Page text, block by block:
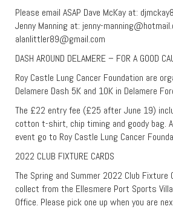
Please email ASAP Dave McKay at:
Jenny Manning at: jenny-
alanlittler89@gmail.com
DASH AROUND DELAMERE – FOR A GOOD
Roy Castle Lung Cancer Foundation are
Delamere Dash 5K and 10K in Delamere
The £22 entry fee (£25 after June 19)
cotton t-shirt, chip timing and goody bag.
event go to Roy Castle Lung Cancer
2022 CLUB FIXTURE CARDS
The Spring and Summer 2022 Club Fixture
collect from the Ellesmere Port Sports
Office. Please pick one up when you are